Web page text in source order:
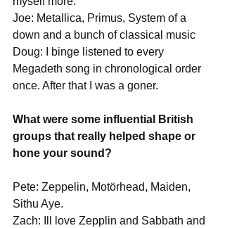
Joe: Metallica, Primus, System of a
down and a bunch of classical music
Doug: I binge listened to every
Megadeth song in chronological order
once. After that I was a goner.
What were some influential British
groups that really helped shape or
hone your sound?
Pete: Zeppelin, Motörhead, Maiden,
Sithu Aye.
Zach: Ill love Zepplin and Sabbath and